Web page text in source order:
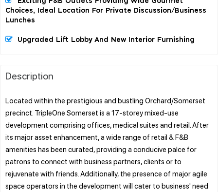
Choices, Ideal Location For Private Discussion/business
Lunches
Upgraded Lift Lobby And New Interior Furnishing
Description
Located within the prestigious and bustling Orchard/Somerset
precinct. TripleOne Somerset is a 17-storey mixed-use
development comprising offices, medical suites and retail. After
its major asset enhancement, a wide range of retail & F&B
amenities has been curated, providing a conducive palce for
patrons to connect with business partners, clients or to
rejuvenate with friends. Additionally, the presence of major agile
space operators in the development will cater to business' need